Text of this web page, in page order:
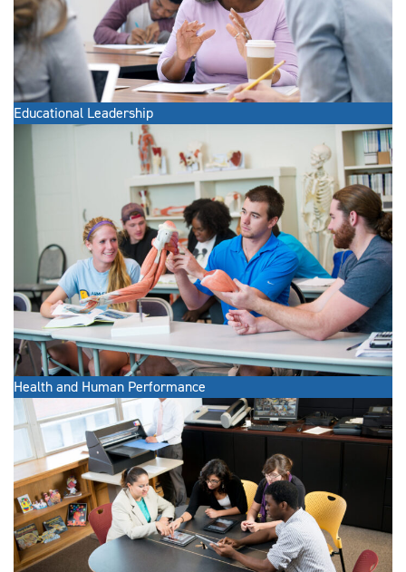
Educational Leadership
Health and Human Performance